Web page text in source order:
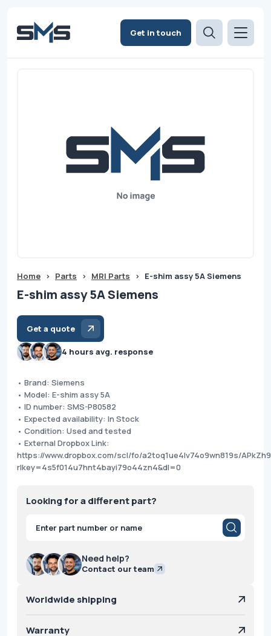
Get in touch
Home > Parts > MRI Parts > E-shim assy 5A Siemens
E-shim assy 5A Siemens
Get a quote
4 hours avg. response
• Brand: Siemens
• Model: E-shim assy 5A
• ID number: SMS-P80582
• Expected availability: In Stock
• Condition: Used and tested
• External Dropbox Link:
https://www.dropbox.com/scl/fo/a2toq1ue4lv74o9wn819s/
rlkey=4s5f014u7hnt4bayi79o44zn4&dl=0
Looking for a different part?
Products
search
Need help?
Contact our team
Worldwide shipping
Warranty